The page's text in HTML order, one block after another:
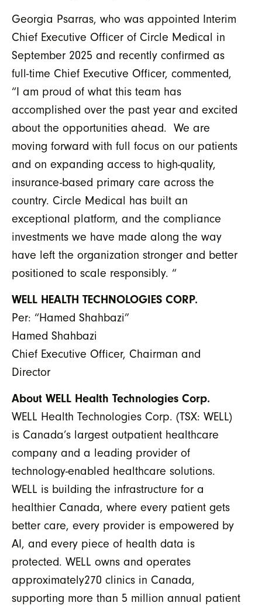
Georgia Psarras, who was appointed Interim
Chief Executive Officer of Circle Medical in
September 2025 and recently confirmed as
full-time Chief Executive Officer, commented,
“I am proud of what this team has
accomplished over the past year and excited
about the opportunities ahead. We are
moving forward with full focus on our patients
and on expanding access to high-quality,
insurance-based primary care across the
country. Circle Medical has built an
exceptional platform, and the compliance
investments we have made along the way
have left the organization stronger and better
positioned to scale responsibly. “
WELL HEALTH TECHNOLOGIES CORP.
Per: “Hamed Shahbazi”
Hamed Shahbazi
Chief Executive Officer, Chairman and
Director
About WELL Health Technologies Corp.
WELL Health Technologies Corp. (TSX: WELL)
is Canada’s largest outpatient healthcare
company and a leading provider of
technology-enabled healthcare solutions.
WELL is building the infrastructure for a
healthier Canada, where every patient gets
better care, every provider is empowered by
AI, and every piece of health data is
protected. WELL owns and operates
approximately270 clinics in Canada,
supporting more than 5 million annual patient